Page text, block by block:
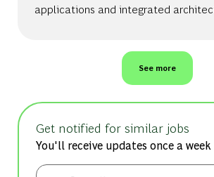
applications and integrated
See more
Get notified for similar jobs
You'll receive updates once a week
Enter Email address (Required)